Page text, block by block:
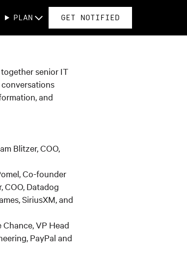
PLAN GET NOTIFIED
senior IT
and
Blitzer, COO,
Co-founder
COO, Datadog
SiriusXM, and
VP Head
PayPal and